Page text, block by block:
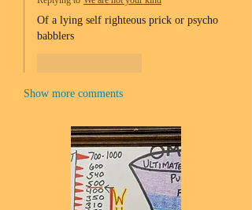
Of a lying self righteous prick or psycho
babblers
Show more comments